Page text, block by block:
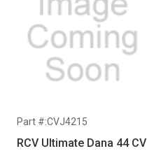
Part #:CVJ4215
RCV Ultimate Dana 44 CV